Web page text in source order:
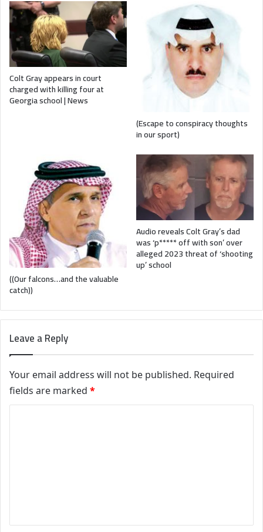
Colt Gray appears in court
charged with killing four at
Georgia school | News
(Escape to conspiracy thoughts
in our sport)
((Our falcons…and the valuable
catch))
Audio reveals Colt Gray’s dad
was ‘p***** off with son’ over
alleged 2023 threat of ‘shooting
up’ school
Leave a Reply
Your email address will not be published. Required
fields are marked *